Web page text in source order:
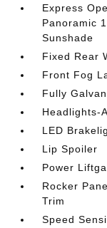
Express
Panoramic
Sunshade
Fixed Rear
Front Fog
Fully
Headlights-
LED
Lip Spoiler
Power
Rocker
Trim
Speed